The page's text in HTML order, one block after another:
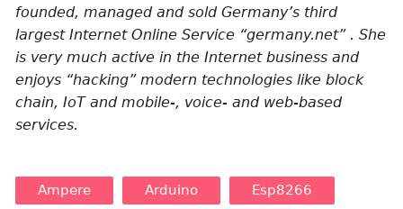
founded, managed and sold Germany’s third
largest Internet Online Service “germany.net” . She
is very much active in the Internet business and
enjoys “hacking” modern technologies like block
chain, IoT and mobile-, voice- and web-based
services.
Ampere Arduino Esp8266